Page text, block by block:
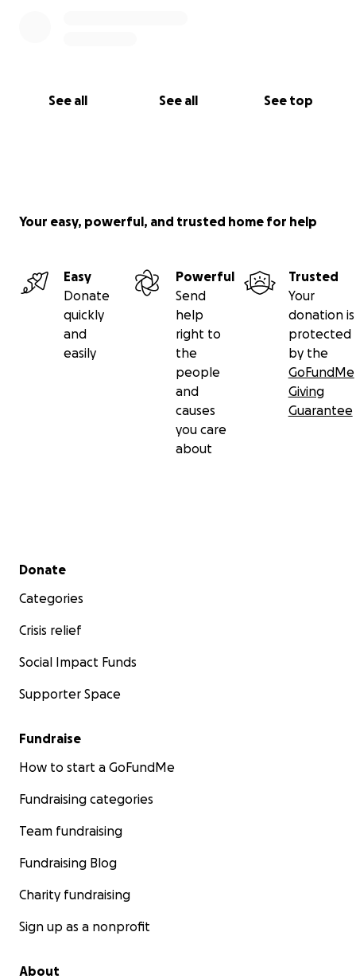
See all See all See top
Your easy, powerful, and trusted home for help
Easy
Donate
quickly
and
easily
Powerful
Send
help
right to
the
people
and
causes
you care
about
Trusted
Your
donation is
protected
by the
GoFundMe
Giving
Guarantee
Secondary menu
Donate
Categories
Crisis relief
Social Impact Funds
Supporter Space
Fundraise
How to start a GoFundMe
Fundraising categories
Team fundraising
Fundraising Blog
Charity fundraising
Sign up as a nonprofit
About